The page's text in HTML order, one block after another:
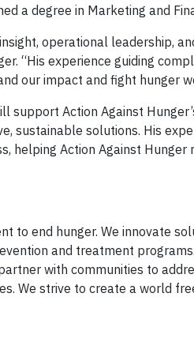
a degree in Marketing and
operational leadership,
“His experience guiding
our impact and fight hunger
support Action Against
sustainable solutions. His
helping Action Against
to end hunger. We innovate
and treatment
with communities to
We strive to create a world